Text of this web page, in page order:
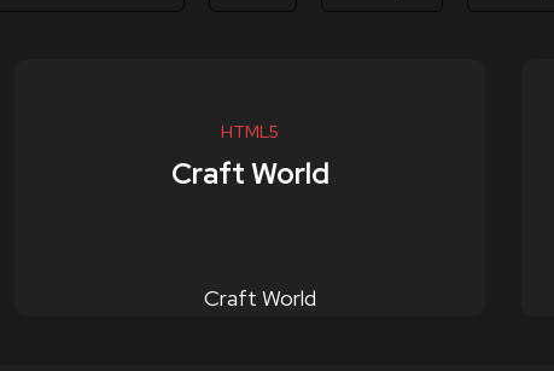
HTML5
Craft World